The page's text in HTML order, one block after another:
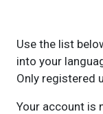
Use the list
into your
Only registered
Your account is